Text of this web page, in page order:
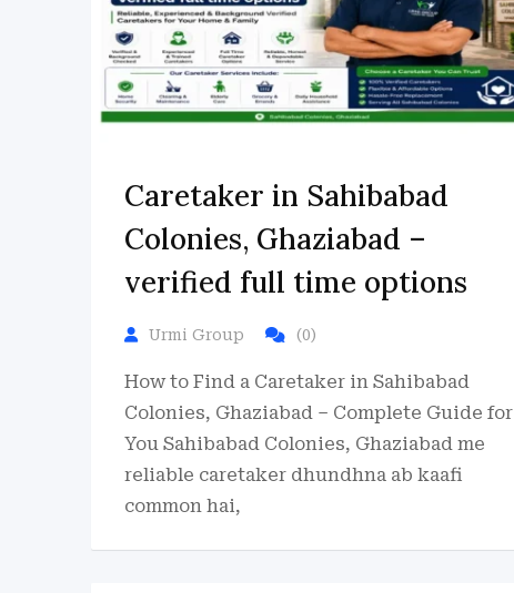
Caretaker in Sahibabad
Colonies, Ghaziabad –
verified full time options
Urmi Group (0)
How to Find a Caretaker in Sahibabad
Colonies, Ghaziabad – Complete Guide for
You Sahibabad Colonies, Ghaziabad me
reliable caretaker dhundhna ab kaafi
common hai,